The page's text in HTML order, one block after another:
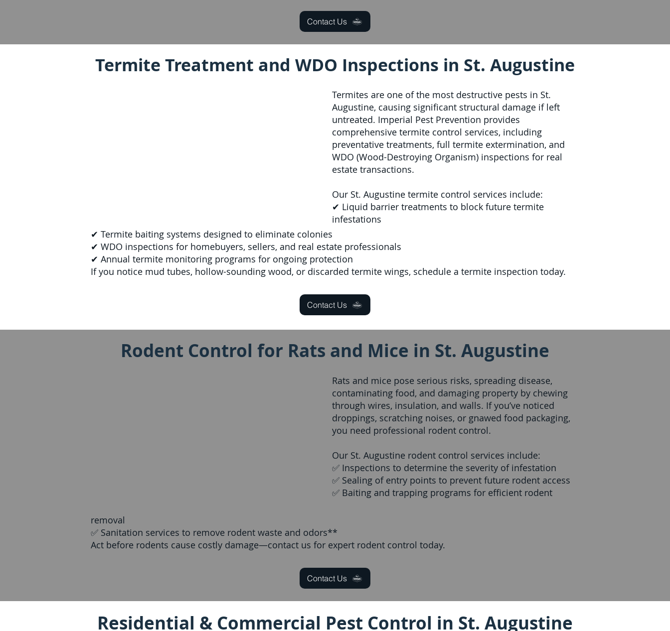
Contact Us
Termite Treatment and WDO Inspections in St. Augustine
Termites are one of the most destructive pests in St.
Augustine, causing significant structural damage if left
untreated. Imperial Pest Prevention provides
comprehensive termite control services, including
preventative treatments, full termite extermination, and
WDO (Wood-Destroying Organism) inspections for real
estate transactions.
Our St. Augustine termite control services include:
✔ Liquid barrier treatments to block future termite
infestations
✔ Termite baiting systems designed to eliminate colonies
✔ WDO inspections for homebuyers, sellers, and real estate professionals
✔ Annual termite monitoring programs for ongoing protection
If you notice mud tubes, hollow-sounding wood, or discarded termite wings, schedule a termite inspection today.
Contact Us
Rodent Control for Rats and Mice in St. Augustine
Rats and mice pose serious risks, spreading disease,
contaminating food, and damaging property by chewing
through wires, insulation, and walls. If you’ve noticed
droppings, scratching noises, or gnawed food packaging,
you need professional rodent control.
Our St. Augustine rodent control services include:
✅ Inspections to determine the severity of infestation
✅ Sealing of entry points to prevent future rodent access
✅ Baiting and trapping programs for efficient rodent
removal
✅ Sanitation services to remove rodent waste and odors**
Act before rodents cause costly damage—contact us for expert rodent control today.
Contact Us
Residential & Commercial Pest Control in St. Augustine